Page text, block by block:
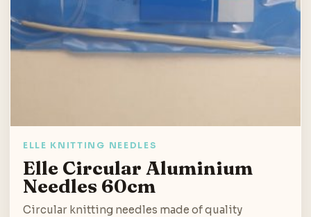
ELLE KNITTING NEEDLES
Elle Circular Aluminium
Needles 60cm
Circular knitting needles made of quality